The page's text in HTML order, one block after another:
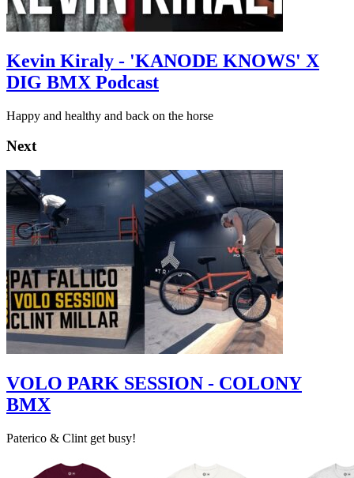
Kevin Kiraly - 'KANODE KNOWS' X
DIG BMX Podcast
Happy and healthy and back on the horse
Next
VOLO PARK SESSION - COLONY
BMX
Paterico & Clint get busy!